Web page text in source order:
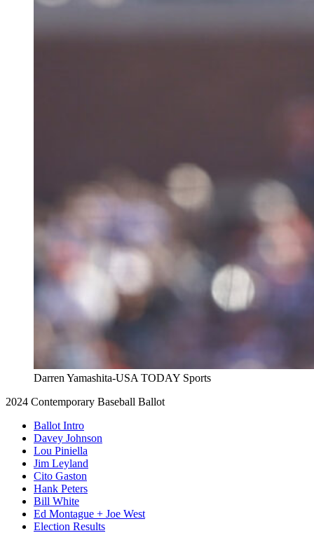
Darren Yamashita-USA TODAY Sports
2024 Contemporary Baseball Ballot
Ballot Intro
Davey Johnson
Lou Piniella
Jim Leyland
Cito Gaston
Hank Peters
Bill White
Ed Montague + Joe West
Election Results